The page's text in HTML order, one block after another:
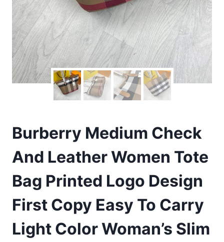
Burberry Medium Check
And Leather Women Tote
Bag Printed Logo Design
First Copy Easy To Carry
Light Color Woman’s Slim